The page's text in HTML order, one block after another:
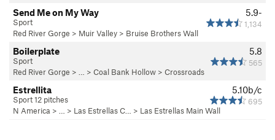
5.9-
1,134
Send Me on My Way
Sport
Red River Gorge > Muir Valley > Bruise Brothers Wall
5.8
565
Boilerplate
Sport
Red River Gorge > … > Coal Bank Hollow > Crossroads
5.10b/c
695
Estrellita
Sport 12 pitches
N America > … > Las Estrellas C… > Las Estrellas Main Wall